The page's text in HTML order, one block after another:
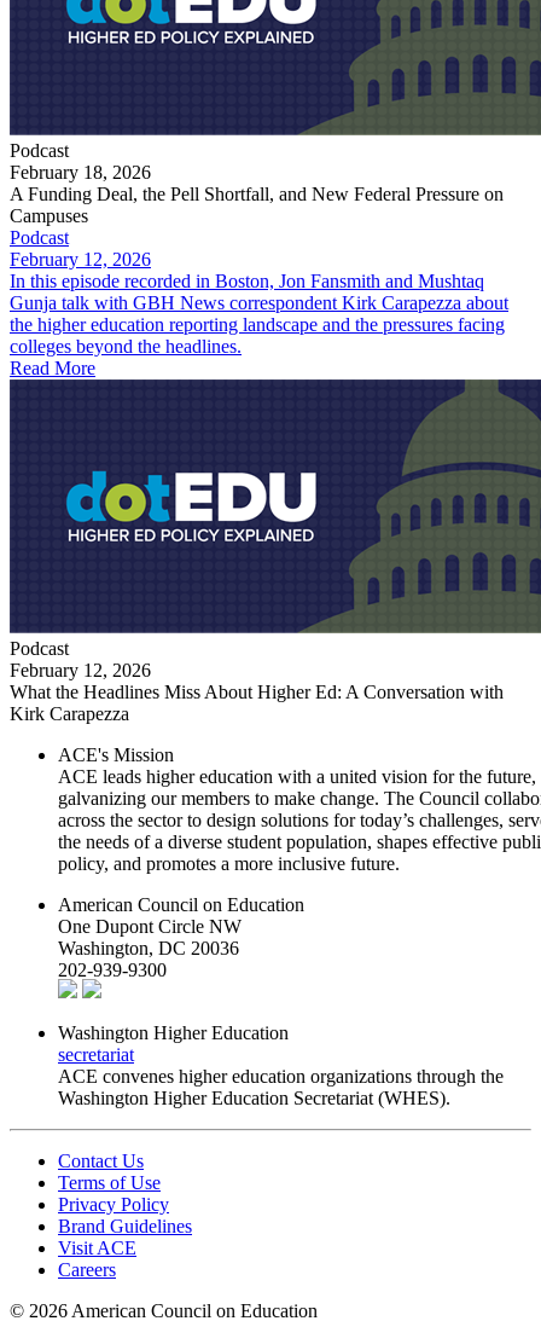
Podcast
February 18, 2026
A Funding Deal, the Pell Shortfall, and New Federal Pressure on
Campuses
Podcast
February 12, 2026
In this episode recorded in Boston, Jon Fansmith and Mushtaq
Gunja talk with GBH News correspondent Kirk Carapezza about
the higher education reporting landscape and the pressures facing
colleges beyond the headlines.
Read More
Podcast
February 12, 2026
What the Headlines Miss About Higher Ed: A Conversation with
Kirk Carapezza
ACE's Mission
ACE leads higher education with a united vision for the future,
galvanizing our members to make change. The Council
across the sector to design solutions for today’s challenges,
the needs of a diverse student population, shapes effective
policy, and promotes a more inclusive future.
American Council on Education
One Dupont Circle NW
Washington, DC 20036
202-939-9300
Washington Higher Education
secretariat
ACE convenes higher education organizations through the
Washington Higher Education Secretariat (WHES).
Contact Us
Terms of Use
Privacy Policy
Brand Guidelines
Visit ACE
Careers
© 2026 American Council on Education